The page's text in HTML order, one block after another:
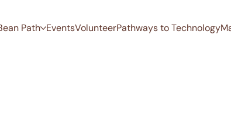
Path EventsVolunteerPathways to Technology